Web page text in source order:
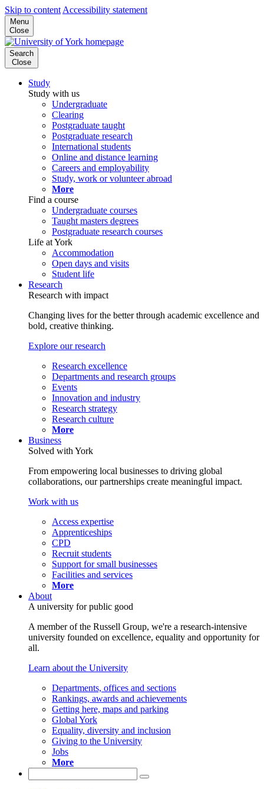
Skip to content Accessibility statement
Menu
Close
Search
Close
Study
Study with us
Undergraduate
Clearing
Postgraduate taught
Postgraduate research
International students
Online and distance learning
Careers and employability
Study, work or volunteer abroad
More
Find a course
Undergraduate courses
Taught masters degrees
Postgraduate research courses
Life at York
Accommodation
Open days and visits
Student life
Research
Research with impact
Changing lives for the better through academic excellence and
bold, creative thinking.
Explore our research
Research excellence
Departments and research groups
Events
Innovation and industry
Research strategy
Research culture
More
Business
Solved with York
From empowering local businesses to driving global
collaborations, our partnerships create meaningful impact.
Work with us
Access expertise
Apprenticeships
CPD
Recruit students
Support for small businesses
Facilities and services
More
About
A university for public good
A member of the Russell Group, we're a research-intensive
university founded on excellence, equality and opportunity for
all.
Learn about the University
Departments, offices and sections
Rankings, awards and achievements
Getting here, maps and parking
Global York
Equality, diversity and inclusion
Giving to the University
Jobs
More